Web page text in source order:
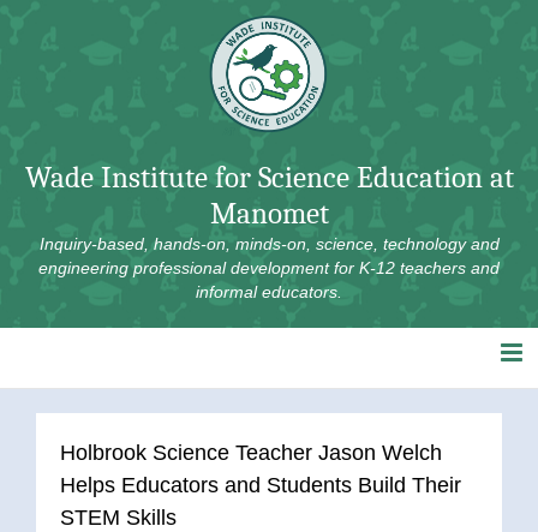
Wade Institute for Science Education at
Manomet
Inquiry-based, hands-on, minds-on, science, technology and
engineering professional development for K-12 teachers and
informal educators.
Holbrook Science Teacher Jason Welch
Helps Educators and Students Build Their
STEM Skills